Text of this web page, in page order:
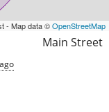
- Map data ©OpenStreetMap
Main Street